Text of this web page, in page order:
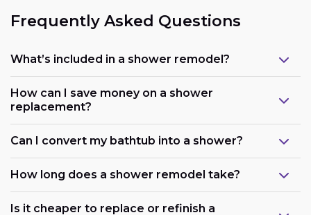
Frequently Asked Questions
What’s included in a shower remodel?
How can I save money on a shower
replacement?
Can I convert my bathtub into a shower?
How long does a shower remodel take?
Is it cheaper to replace or refinish a